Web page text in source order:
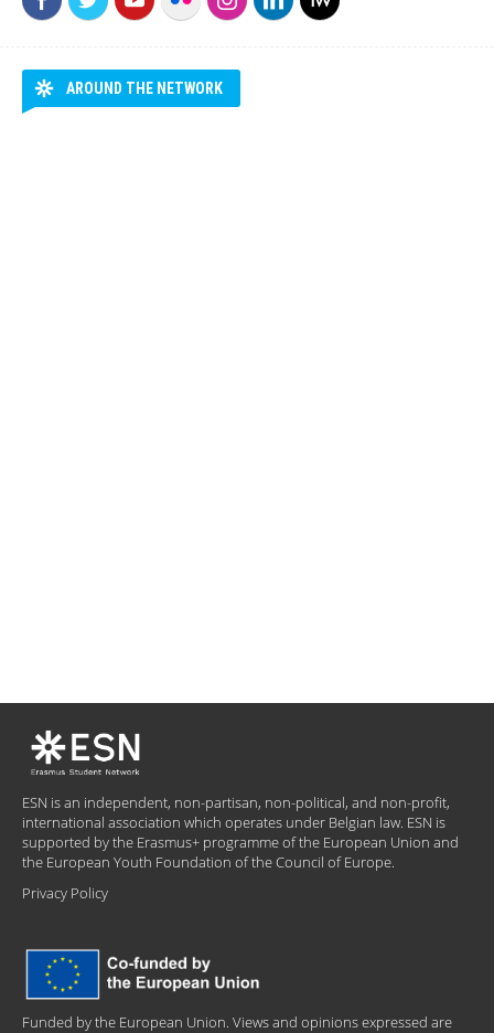
AROUND THE NETWORK
ESN is an independent, non-partisan, non-political, and non-profit,
international association which operates under Belgian law. ESN is
supported by the Erasmus+ programme of the European Union and
the European Youth Foundation of the Council of Europe.
Privacy Policy
Funded by the European Union. Views and opinions expressed are